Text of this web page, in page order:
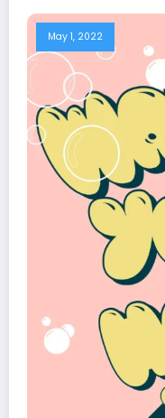
May 1, 2022